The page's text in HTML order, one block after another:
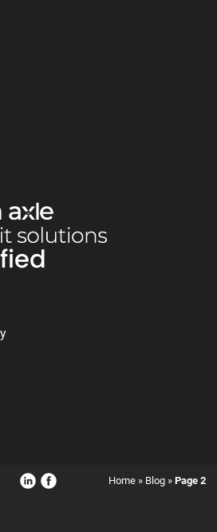
Home» Blog» Page 2